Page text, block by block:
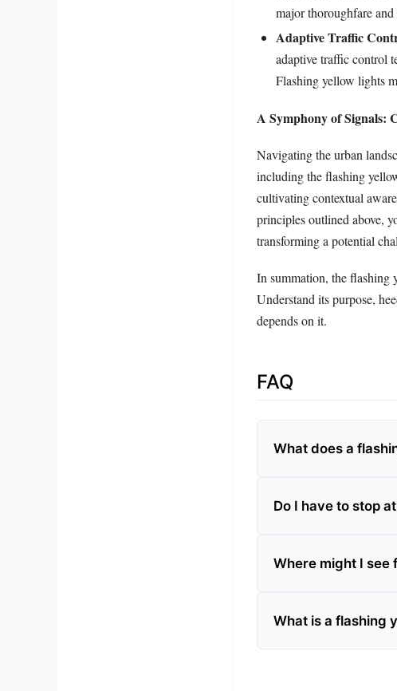
major thoroughfare
Adaptive Traffic
adaptive traffic control
Flashing yellow lights
A Symphony of Signals:
Navigating the urban
including the flashing
cultivating contextual
principles outlined above,
transforming a potential
In summation, the flashing
Understand its purpose,
depends on it.
FAQ
What does a
Do I have to stop
Where might I see
What is a flashing